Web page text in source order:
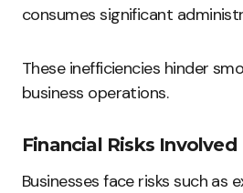
consumes significant
These inefficiencies hinder
business operations.
Financial Risks Involved
Businesses face risks such as